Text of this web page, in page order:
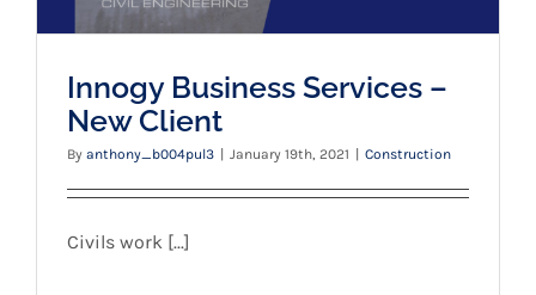
Innogy Business Services –
New Client
By anthony_b004pul3 January 19th, 2021 Construction
Civils work [...]